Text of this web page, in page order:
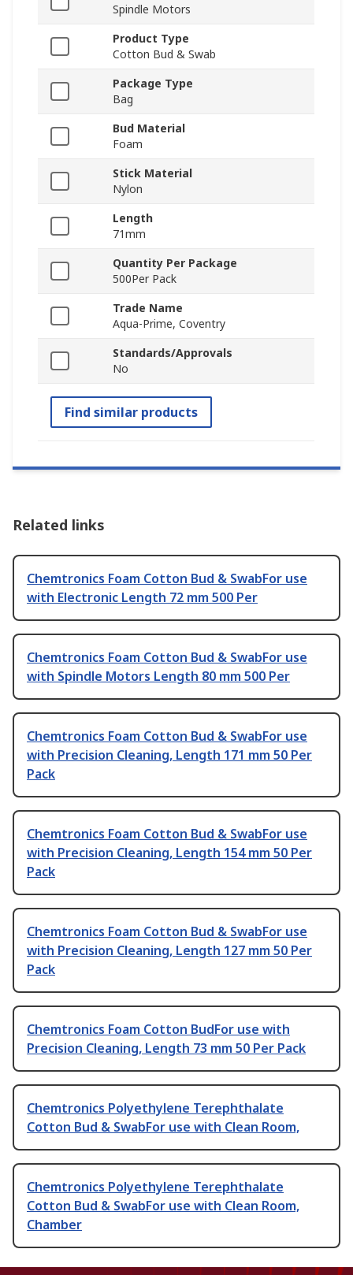
Spindle Motors
Product Type
Cotton Bud & Swab
Package Type
Bag
Bud Material
Foam
Stick Material
Nylon
Length
71mm
Quantity Per Package
500Per Pack
Trade Name
Aqua-Prime, Coventry
Standards/Approvals
No
Find similar products
Related links
Chemtronics Foam Cotton Bud & SwabFor use
with Electronic Length 72 mm 500 Per
Chemtronics Foam Cotton Bud & SwabFor use
with Spindle Motors Length 80 mm 500 Per
Chemtronics Foam Cotton Bud & SwabFor use
with Precision Cleaning, Length 171 mm 50 Per
Pack
Chemtronics Foam Cotton Bud & SwabFor use
with Precision Cleaning, Length 154 mm 50 Per
Pack
Chemtronics Foam Cotton Bud & SwabFor use
with Precision Cleaning, Length 127 mm 50 Per
Pack
Chemtronics Foam Cotton BudFor use with
Precision Cleaning, Length 73 mm 50 Per Pack
Chemtronics Polyethylene Terephthalate
Cotton Bud & SwabFor use with Clean Room,
Chemtronics Polyethylene Terephthalate
Cotton Bud & SwabFor use with Clean Room,
Chamber